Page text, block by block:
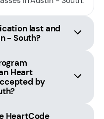
last and
- South?
Heart
by
HeartCode